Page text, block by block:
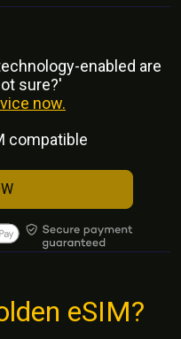
enabled are
sure?'
now.
compatible
eSIM?